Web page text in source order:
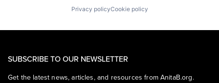
Privacy policyCookie policy
SUBSCRIBE TO OUR NEWSLETTER
Get the latest news, articles, and resources from AnitaB.org.